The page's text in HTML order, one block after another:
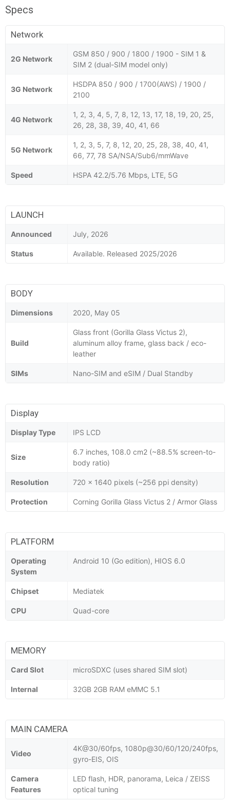
Specs
Network
2G Network
GSM 850 / 900 / 1800 / 1900 - SIM 1 &
SIM 2 (dual-SIM model only)
3G Network
HSDPA 850 / 900 / 1700(AWS) / 1900 /
2100
4G Network
1, 2, 3, 4, 5, 7, 8, 12, 13, 17, 18, 19, 20, 25,
26, 28, 38, 39, 40, 41, 66
5G Network
1, 2, 3, 5, 7, 8, 12, 20, 25, 28, 38, 40, 41,
66, 77, 78 SA/NSA/Sub6/mmWave
Speed HSPA 42.2/5.76 Mbps, LTE, 5G
LAUNCH
Announced July, 2026
Status Available. Released 2025/2026
BODY
Dimensions 2020, May 05
Build
Glass front (Gorilla Glass Victus 2),
aluminum alloy frame, glass back / eco-
leather
SIMs Nano-SIM and eSIM / Dual Standby
Display
Display Type IPS LCD
Size
6.7 inches, 108.0 cm2 (~88.5% screen-to-
body ratio)
Resolution 720 x 1640 pixels (~256 ppi density)
Protection Corning Gorilla Glass Victus 2 / Armor Glass
PLATFORM
Operating
System
Android 10 (Go edition), HIOS 6.0
Chipset Mediatek
CPU Quad-core
MEMORY
Card Slot microSDXC (uses shared SIM slot)
Internal 32GB 2GB RAM eMMC 5.1
MAIN CAMERA
Video
4K@30/60fps, 1080p@30/60/120/240fps,
gyro-EIS, OIS
Camera
Features
LED flash, HDR, panorama, Leica / ZEISS
optical tuning